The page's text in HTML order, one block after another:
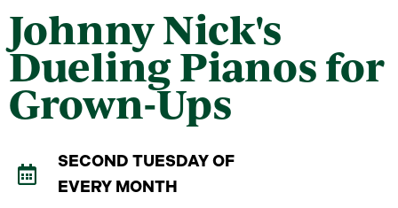
Johnny Nick's
Dueling Pianos for
Grown-Ups
SECOND TUESDAY OF
EVERY MONTH